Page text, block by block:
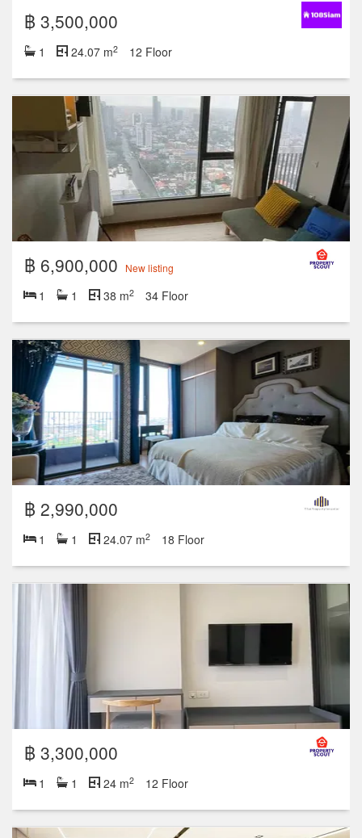
฿ 3,500,000
1 24.07 m2 12 Floor
฿ 6,900,000 New listing
1 1 38 m2 34 Floor
฿ 2,990,000
1 1 24.07 m2 18 Floor
฿ 3,300,000
1 1 24 m2 12 Floor